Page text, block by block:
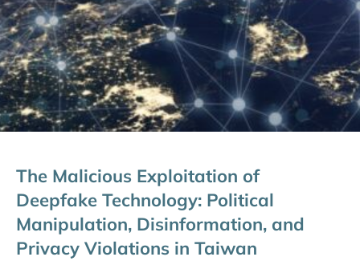
The Malicious Exploitation of
Deepfake Technology: Political
Manipulation, Disinformation, and
Privacy Violations in Taiwan